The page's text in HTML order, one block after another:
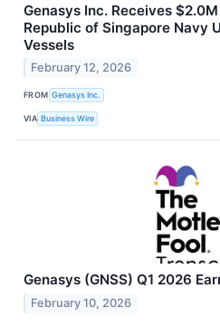
Genasys Inc. Receives
Republic of Singapore Navy
Vessels
February 12, 2026
FROM Genasys Inc.
VIA Business Wire
Genasys (GNSS) Q1 2026
February 10, 2026